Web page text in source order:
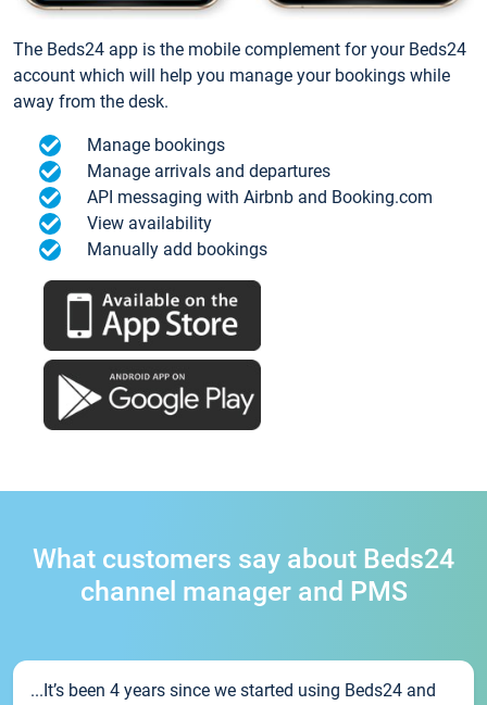
The Beds24 app is the mobile complement for your Beds24
account which will help you manage your bookings while
away from the desk.
Manage bookings
Manage arrivals and departures
API messaging with Airbnb and Booking.com
View availability
Manually add bookings
What customers say about Beds24
channel manager and PMS
...It’s been 4 years since we started using Beds24 and